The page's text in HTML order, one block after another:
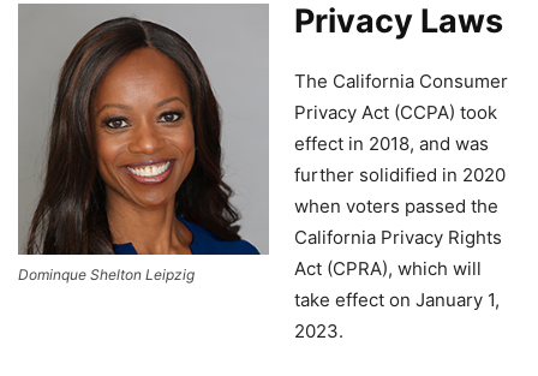
Dominque Shelton Leipzig
Privacy Laws
The California Consumer
Privacy Act (CCPA) took
effect in 2018, and was
further solidified in 2020
when voters passed the
California Privacy Rights
Act (CPRA), which will
take effect on January 1,
2023.